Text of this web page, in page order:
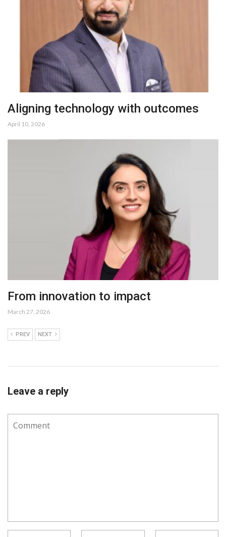
Aligning technology with outcomes
April 10, 2026
From innovation to impact
March 27, 2026
PREV NEXT
Leave a reply